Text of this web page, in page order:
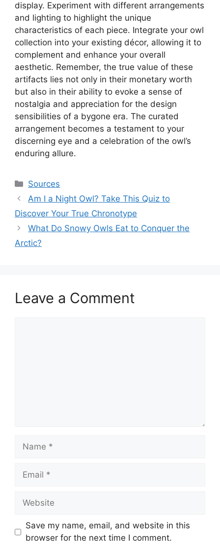
display. Experiment with different arrangements
and lighting to highlight the unique
characteristics of each piece. Integrate your owl
collection into your existing décor, allowing it to
complement and enhance your overall
aesthetic. Remember, the true value of these
artifacts lies not only in their monetary worth
but also in their ability to evoke a sense of
nostalgia and appreciation for the design
sensibilities of a bygone era. The curated
arrangement becomes a testament to your
discerning eye and a celebration of the owl’s
enduring allure.
Categories
Sources
Am I a Night Owl? Take This Quiz to
Discover Your True Chronotype
What Do Snowy Owls Eat to Conquer the
Arctic?
Leave a Comment
Name
Email
Website
Save my name, email, and website in this
browser for the next time I comment.